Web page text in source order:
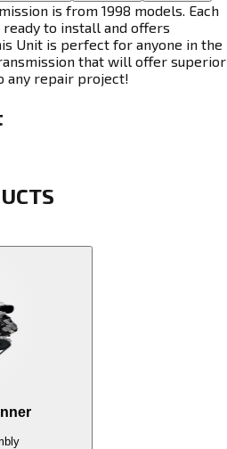
is from 1998 models. Each
to install and offers
Unit is perfect for anyone in the
that will offer superior
any repair project!